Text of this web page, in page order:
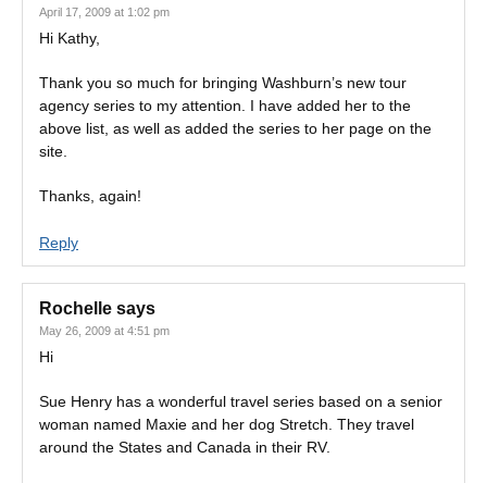
April 17, 2009 at 1:02 pm
Hi Kathy,
Thank you so much for bringing Washburn’s new tour
agency series to my attention. I have added her to the
above list, as well as added the series to her page on the
site.
Thanks, again!
Reply
Rochelle says
May 26, 2009 at 4:51 pm
Hi
Sue Henry has a wonderful travel series based on a senior
woman named Maxie and her dog Stretch. They travel
around the States and Canada in their RV.